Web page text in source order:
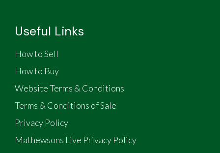
Useful Links
How to Sell
How to Buy
Website Terms & Conditions
Terms & Conditions of Sale
Privacy Policy
Mathewsons Live Privacy Policy